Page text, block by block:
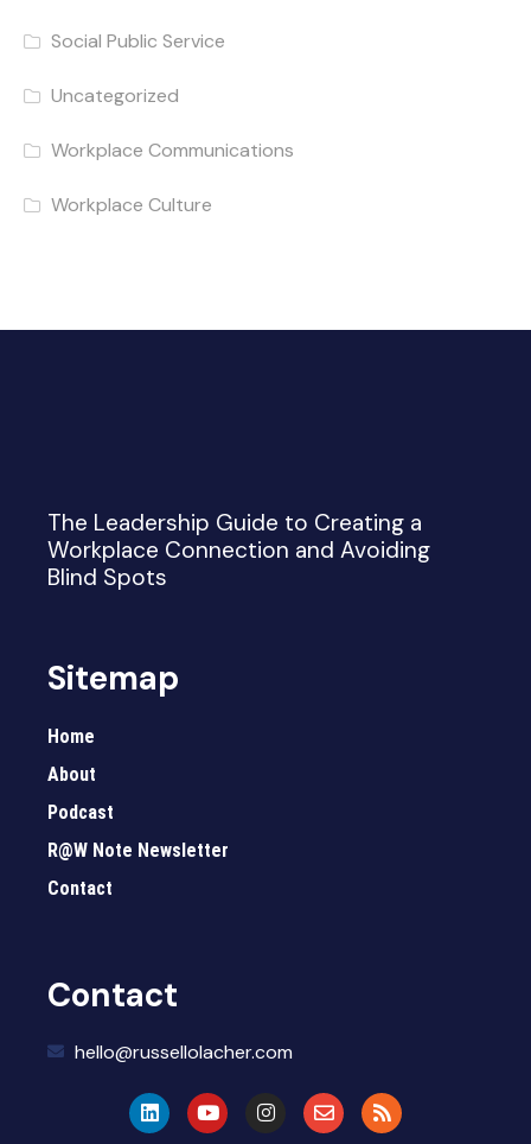
Social Public Service
Uncategorized
Workplace Communications
Workplace Culture
The Leadership Guide to Creating a
Workplace Connection and Avoiding
Blind Spots
Sitemap
Home
About
Podcast
R@W Note Newsletter
Contact
Contact
hello@russellolacher.com